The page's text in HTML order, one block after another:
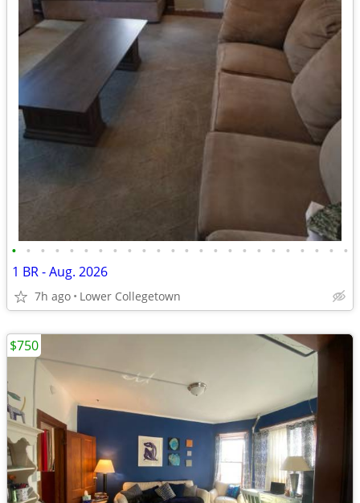
• • • • • • • • • • • • • • • • • • • • • • • •
1 BR - Aug. 2026
7h ago Lower Collegetown
$750